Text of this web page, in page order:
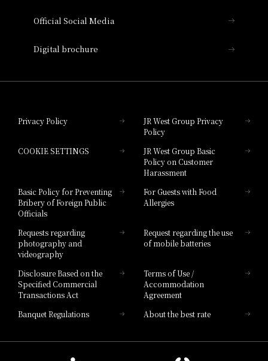
Hotel Granvia Hiroshima South Gate
Hotel Vischio Toyama
Hotel Brand
Official Social Media
Digital brochure
Privacy Policy
JR West Group Privacy
Policy
COOKIE SETTINGS
JR West Group Basic
Policy on Customer
Harassment
Basic Policy for Preventing
Bribery of Foreign Public
Officials
For Guests with Food
Allergies
Requests regarding
photography and
videography
Request regarding the use
of mobile batteries
Disclosure Based on the
Specified Commercial
Transactions Act
Terms of Use /
Accommodation
Agreement
Banquet Regulations
About the best rate